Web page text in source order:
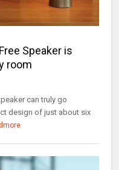
Speaker is
room
can truly go
design of just about six